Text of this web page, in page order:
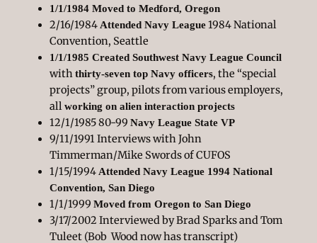
1/1/1984 Moved to Medford, Oregon
2/16/1984Attended Navy League1984 National
Convention, Seattle
1/1/1985 Created Southwest Navy League Council
withthirty-seven top Navy officers, the “special
projects” group, pilots from various employers,
allworking on alien interaction projects
12/1/1985 80-99Navy League State VP
9/11/1991 Interviews with John
Timmerman/Mike Swords of CUFOS
1/15/1994Attended Navy League 1994 National
Convention, San Diego
1/1/1999Moved from Oregon to San Diego
3/17/2002 Interviewed by Brad Sparks and Tom
Tuleet (Bob Wood now has transcript)